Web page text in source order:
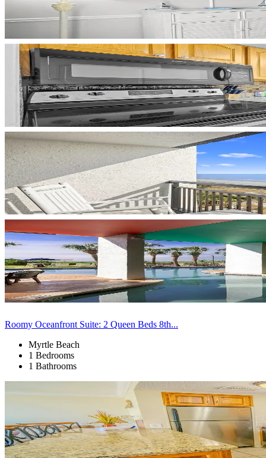
Roomy Oceanfront Suite: 2 Queen Beds 8th...
Myrtle Beach
1 Bedrooms
1 Bathrooms